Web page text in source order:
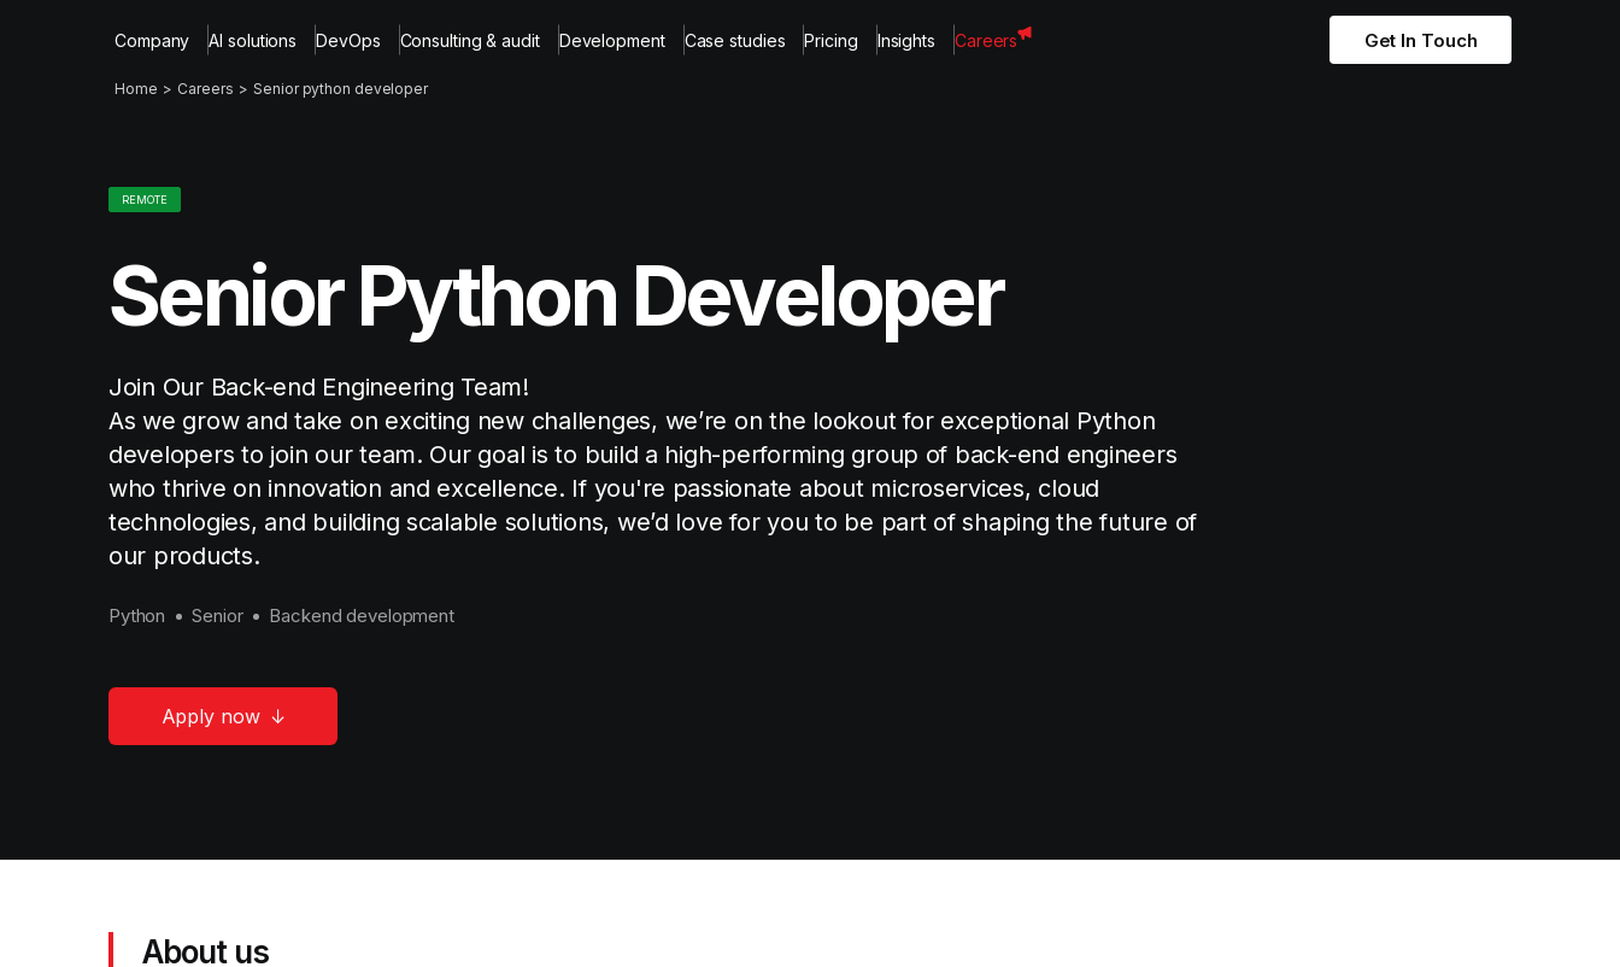
Company AI solutions DevOps Consulting & audit Development Case studies Pricing Insights Careers Get In Touch
Home Careers Senior python developer
REMOTE
Senior Python Developer
Join Our Back-end Engineering Team!
As we grow and take on exciting new challenges, we’re on the lookout for exceptional Python
developers to join our team. Our goal is to build a high-performing group of back-end engineers
who thrive on innovation and excellence. If you're passionate about microservices, cloud
technologies, and building scalable solutions, we’d love for you to be part of shaping the future of
our products.
Python Senior Backend development
Apply now
About us